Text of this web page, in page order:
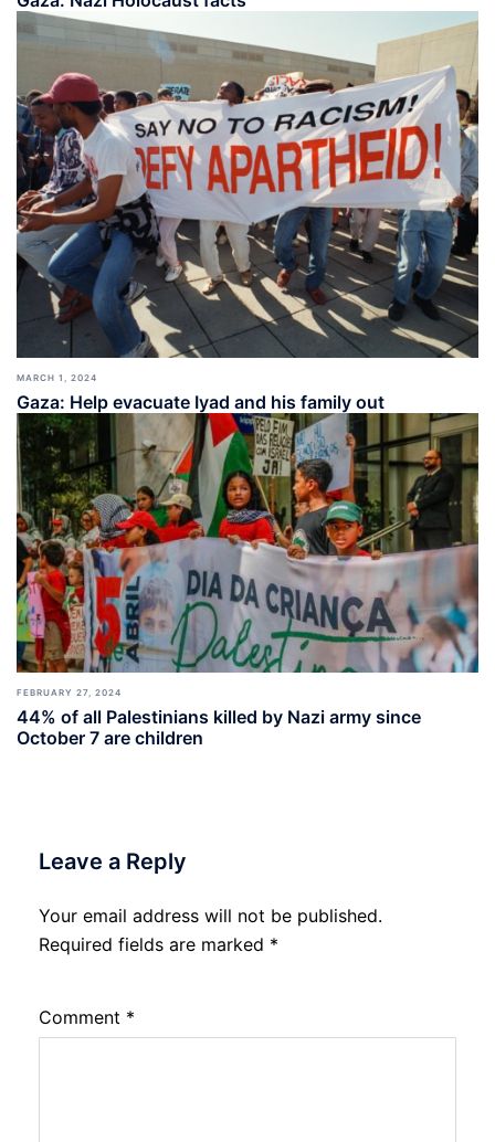
MARCH 1, 2024
Gaza: Help evacuate Iyad and his family out
FEBRUARY 27, 2024
44% of all Palestinians killed by Nazi army since
October 7 are children
Leave a Reply
Your email address will not be published.
Required fields are marked *
Comment *